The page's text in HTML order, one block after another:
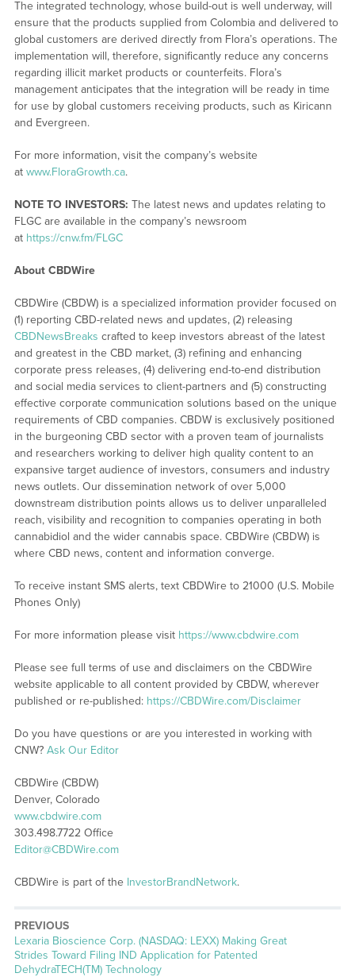
The integrated technology, whose build-out is well underway, will
ensure that the products supplied from Colombia and delivered to
global customers are derived directly from Flora’s operations. The
implementation will, therefore, significantly reduce any concerns
regarding illicit market products or counterfeits. Flora’s
management anticipates that the integration will be ready in time
for use by global customers receiving products, such as Kiricann
and Evergreen.
For more information, visit the company’s website
at www.FloraGrowth.ca.
NOTE TO INVESTORS: The latest news and updates relating to
FLGC are available in the company’s newsroom
at https://cnw.fm/FLGC
About CBDWire
CBDWire (CBDW) is a specialized information provider focused on
(1) reporting CBD-related news and updates, (2) releasing
CBDNewsBreaks crafted to keep investors abreast of the latest
and greatest in the CBD market, (3) refining and enhancing
corporate press releases, (4) delivering end-to-end distribution
and social media services to client-partners and (5) constructing
effective corporate communication solutions based on the unique
requirements of CBD companies. CBDW is exclusively positioned
in the burgeoning CBD sector with a proven team of journalists
and researchers working to deliver high quality content to an
expansive target audience of investors, consumers and industry
news outlets. Our dissemination network of over 5,000
downstream distribution points allows us to deliver unparalleled
reach, visibility and recognition to companies operating in both
cannabidiol and the wider cannabis space. CBDWire (CBDW) is
where CBD news, content and information converge.
To receive instant SMS alerts, text CBDWire to 21000 (U.S. Mobile
Phones Only)
For more information please visit https://www.cbdwire.com
Please see full terms of use and disclaimers on the CBDWire
website applicable to all content provided by CBDW, wherever
published or re-published: https://CBDWire.com/Disclaimer
Do you have questions or are you interested in working with
CNW? Ask Our Editor
CBDWire (CBDW)
Denver, Colorado
www.cbdwire.com
303.498.7722 Office
Editor@CBDWire.com
CBDWire is part of the InvestorBrandNetwork.
PREVIOUS
Previous
post:
Lexaria Bioscience Corp. (NASDAQ: LEXX) Making Great
Strides Toward Filing IND Application for Patented
DehydraTECH(TM) Technology